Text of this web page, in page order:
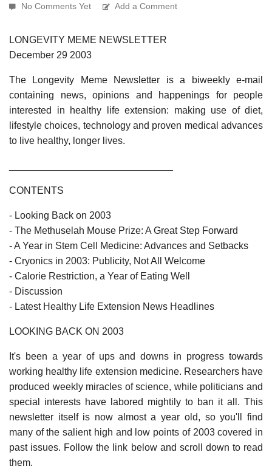
No Comments Yet Add a Comment
LONGEVITY MEME NEWSLETTER
December 29 2003
The Longevity Meme Newsletter is a biweekly e-mail
containing news, opinions and happenings for people
interested in healthy life extension: making use of diet,
lifestyle choices, technology and proven medical advances
to live healthy, longer lives.
CONTENTS
- Looking Back on 2003
- The Methuselah Mouse Prize: A Great Step Forward
- A Year in Stem Cell Medicine: Advances and Setbacks
- Cryonics in 2003: Publicity, Not All Welcome
- Calorie Restriction, a Year of Eating Well
- Discussion
- Latest Healthy Life Extension News Headlines
LOOKING BACK ON 2003
It's been a year of ups and downs in progress towards
working healthy life extension medicine. Researchers have
produced weekly miracles of science, while politicians and
special interests have labored mightily to ban it all. This
newsletter itself is now almost a year old, so you'll find
many of the salient high and low points of 2003 covered in
past issues. Follow the link below and scroll down to read
them.